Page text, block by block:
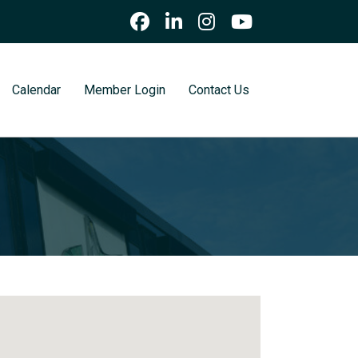
Calendar Member Login Contact Us